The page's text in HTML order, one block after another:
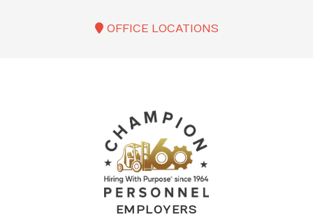
OFFICE LOCATIONS
EMPLOYERS